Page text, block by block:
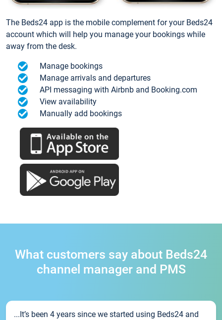
The Beds24 app is the mobile complement for your Beds24
account which will help you manage your bookings while
away from the desk.
Manage bookings
Manage arrivals and departures
API messaging with Airbnb and Booking.com
View availability
Manually add bookings
What customers say about Beds24
channel manager and PMS
...It’s been 4 years since we started using Beds24 and